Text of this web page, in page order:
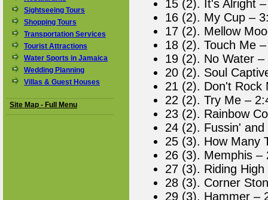
Sightseeing Tours
Shopping Tours
Transportation Services
Tourist Attractions
Water Sports in Jamaica
Wedding Planning
Villas & Guest Houses
Site Map - Full Menu
15 (2). It's Alright
16 (2). My Cup –
17 (2). Mellow
18 (2). Touch Me
19 (2). No Water –
20 (2). Soul
21 (2). Don't Rock
22 (2). Try Me –
23 (2). Rainbow
24 (2). Fussin'
25 (3). How Many
26 (3). Memphis –
27 (3). Riding High
28 (3). Corner
29 (3). Hammer –